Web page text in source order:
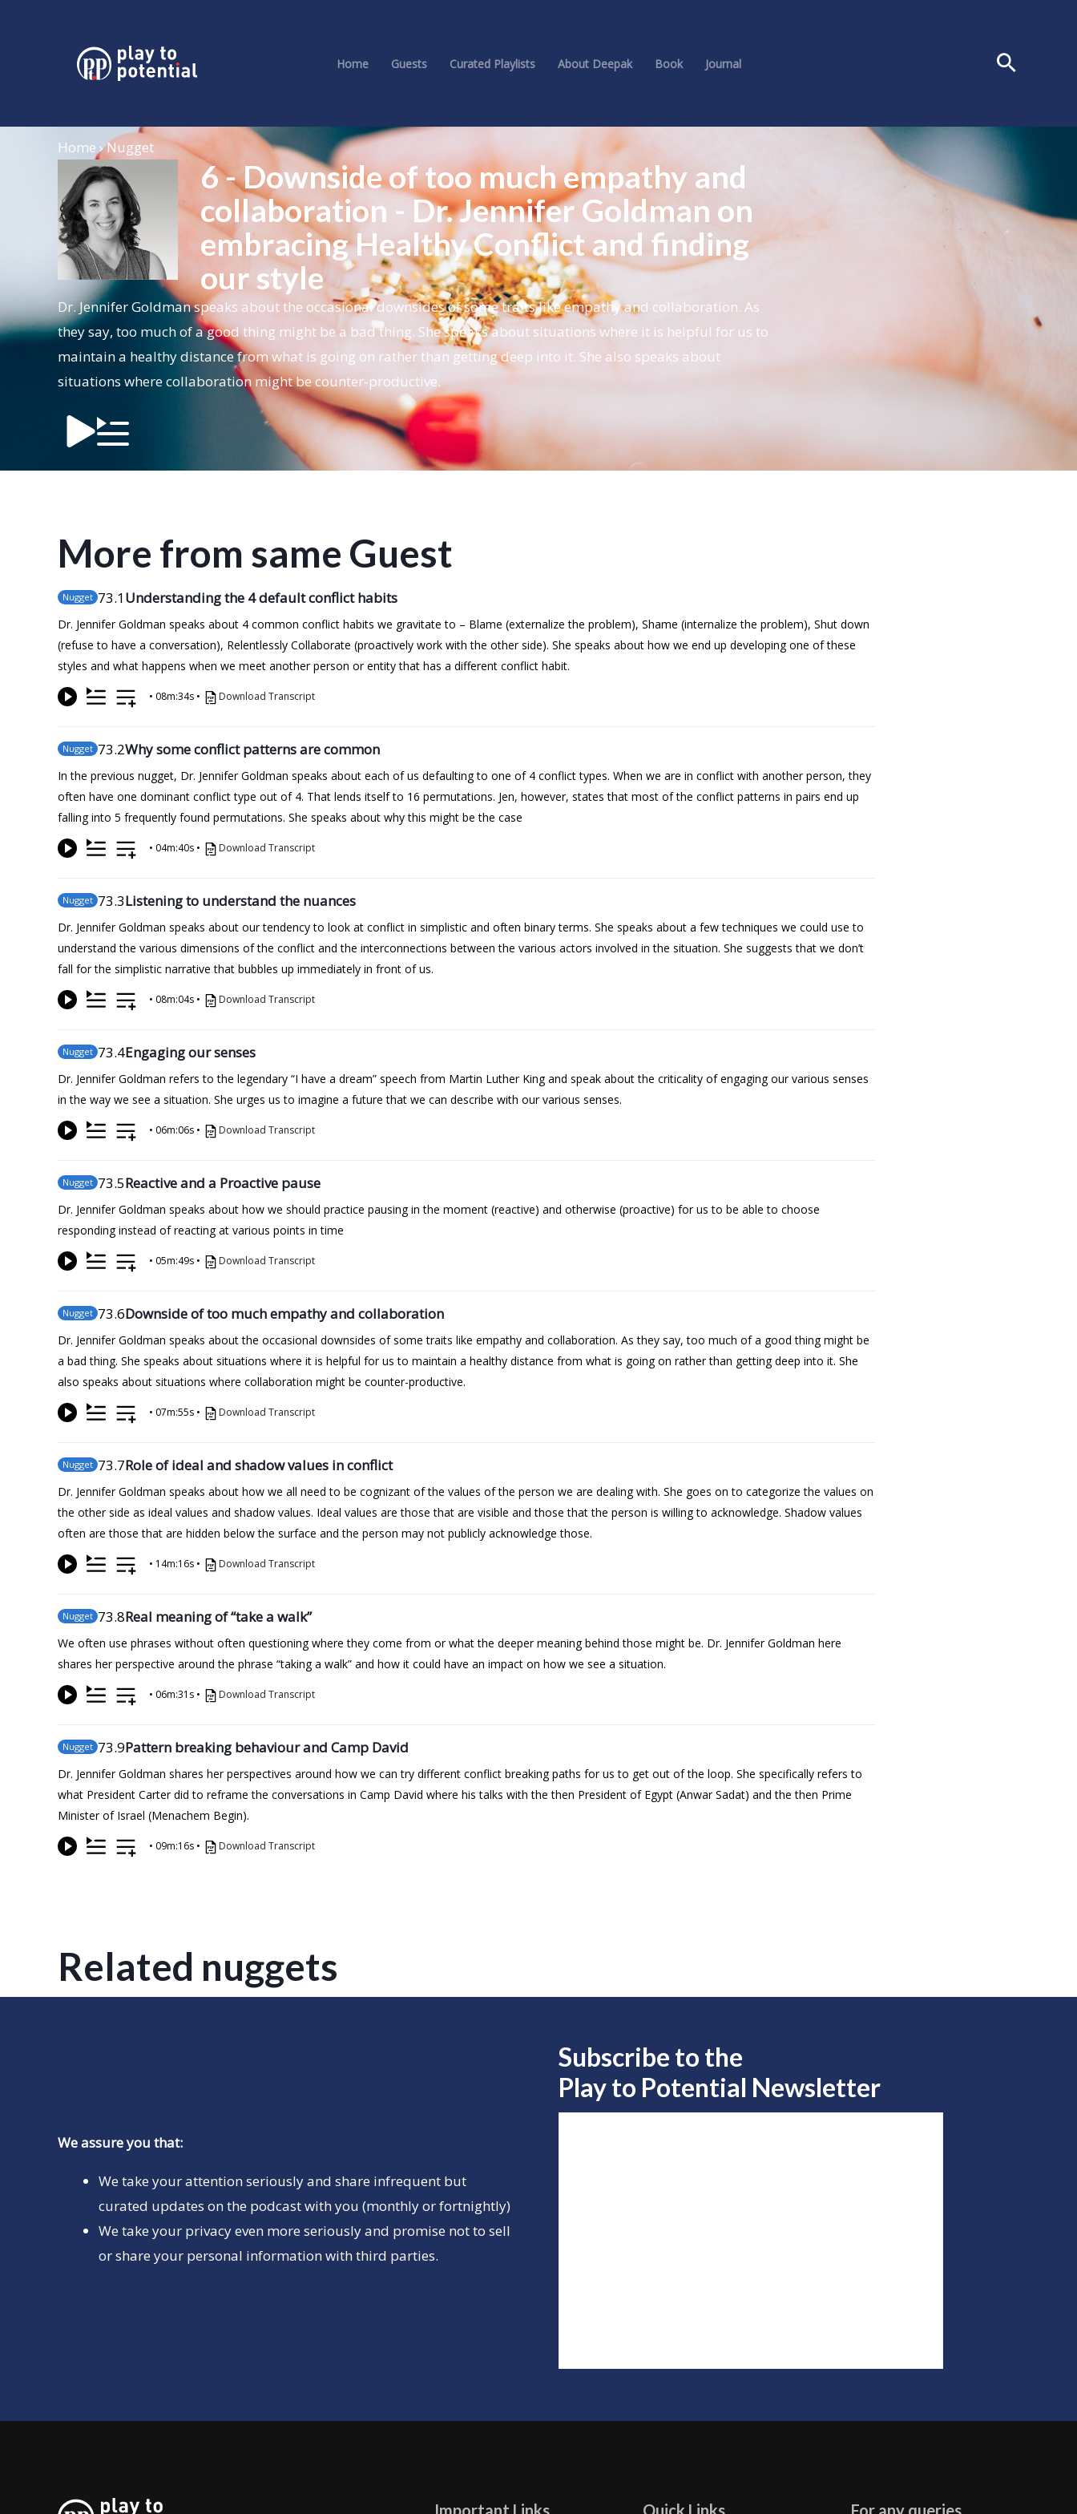
Home Guests Curated Playlists About Deepak Book Journal
Home › Nugget
6 - Downside of too much empathy and
collaboration - Dr. Jennifer Goldman on
embracing Healthy Conflict and finding
our style
Dr. Jennifer Goldman speaks about the occasional downsides of some traits like empathy and collaboration. As
they say, too much of a good thing might be a bad thing. She speaks about situations where it is helpful for us to
maintain a healthy distance from what is going on rather than getting deep into it. She also speaks about
situations where collaboration might be counter-productive.
More from same Guest
Nugget 73.1Understanding the 4 default conflict habits
Dr. Jennifer Goldman speaks about 4 common conflict habits we gravitate to – Blame (externalize the problem), Shame (internalize the problem), Shut down
(refuse to have a conversation), Relentlessly Collaborate (proactively work with the other side). She speaks about how we end up developing one of these
styles and what happens when we meet another person or entity that has a different conflict habit.
• 08m:34s • Download Transcript
Nugget 73.2Why some conflict patterns are common
In the previous nugget, Dr. Jennifer Goldman speaks about each of us defaulting to one of 4 conflict types. When we are in conflict with another person, they
often have one dominant conflict type out of 4. That lends itself to 16 permutations. Jen, however, states that most of the conflict patterns in pairs end up
falling into 5 frequently found permutations. She speaks about why this might be the case
• 04m:40s • Download Transcript
Nugget 73.3Listening to understand the nuances
Dr. Jennifer Goldman speaks about our tendency to look at conflict in simplistic and often binary terms. She speaks about a few techniques we could use to
understand the various dimensions of the conflict and the interconnections between the various actors involved in the situation. She suggests that we don’t
fall for the simplistic narrative that bubbles up immediately in front of us.
• 08m:04s • Download Transcript
Nugget 73.4Engaging our senses
Dr. Jennifer Goldman refers to the legendary “I have a dream” speech from Martin Luther King and speak about the criticality of engaging our various senses
in the way we see a situation. She urges us to imagine a future that we can describe with our various senses.
• 06m:06s • Download Transcript
Nugget 73.5Reactive and a Proactive pause
Dr. Jennifer Goldman speaks about how we should practice pausing in the moment (reactive) and otherwise (proactive) for us to be able to choose
responding instead of reacting at various points in time
• 05m:49s • Download Transcript
Nugget 73.6Downside of too much empathy and collaboration
Dr. Jennifer Goldman speaks about the occasional downsides of some traits like empathy and collaboration. As they say, too much of a good thing might be
a bad thing. She speaks about situations where it is helpful for us to maintain a healthy distance from what is going on rather than getting deep into it. She
also speaks about situations where collaboration might be counter-productive.
• 07m:55s • Download Transcript
Nugget 73.7Role of ideal and shadow values in conflict
Dr. Jennifer Goldman speaks about how we all need to be cognizant of the values of the person we are dealing with. She goes on to categorize the values on
the other side as ideal values and shadow values. Ideal values are those that are visible and those that the person is willing to acknowledge. Shadow values
often are those that are hidden below the surface and the person may not publicly acknowledge those.
• 14m:16s • Download Transcript
Nugget 73.8Real meaning of “take a walk”
We often use phrases without often questioning where they come from or what the deeper meaning behind those might be. Dr. Jennifer Goldman here
shares her perspective around the phrase “taking a walk” and how it could have an impact on how we see a situation.
• 06m:31s • Download Transcript
Nugget 73.9Pattern breaking behaviour and Camp David
Dr. Jennifer Goldman shares her perspectives around how we can try different conflict breaking paths for us to get out of the loop. She specifically refers to
what President Carter did to reframe the conversations in Camp David where his talks with the then President of Egypt (Anwar Sadat) and the then Prime
Minister of Israel (Menachem Begin).
• 09m:16s • Download Transcript
Related nuggets
We assure you that:
We take your attention seriously and share infrequent but
curated updates on the podcast with you (monthly or fortnightly)
We take your privacy even more seriously and promise not to sell
or share your personal information with third parties.
Subscribe to the
Play to Potential Newsletter